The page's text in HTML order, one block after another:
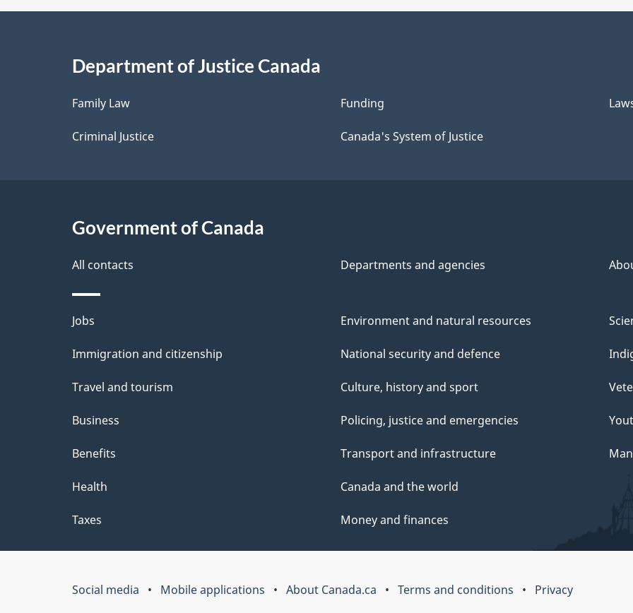
a
i
l
s
Department of Justice Canada
Family Law
Criminal Justice
Funding
Canada's System of Justice
Government of Canada
All contacts Departments and agencies
Themes
and
Jobs
Immigration and citizenship
Travel and tourism
Business
Benefits
Health
Taxes
Environment and natural resources
National security and defence
Culture, history and sport
Policing, justice and emergencies
Transport and infrastructure
Canada and the world
Money and finances
Social media Mobile applications About Canada.ca Terms and conditions Privacy